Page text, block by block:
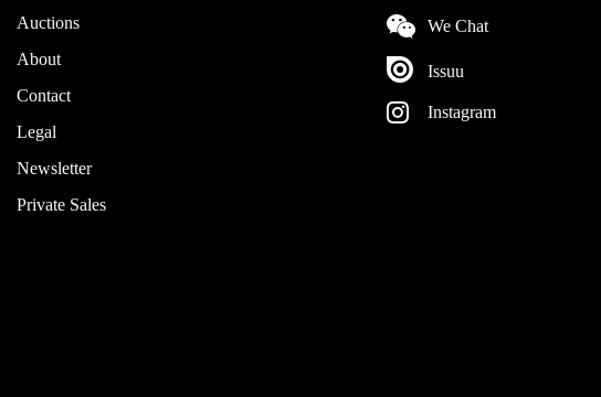
Auctions
About
Contact
Legal
Newsletter
Private Sales
We Chat
Issuu
Instagram